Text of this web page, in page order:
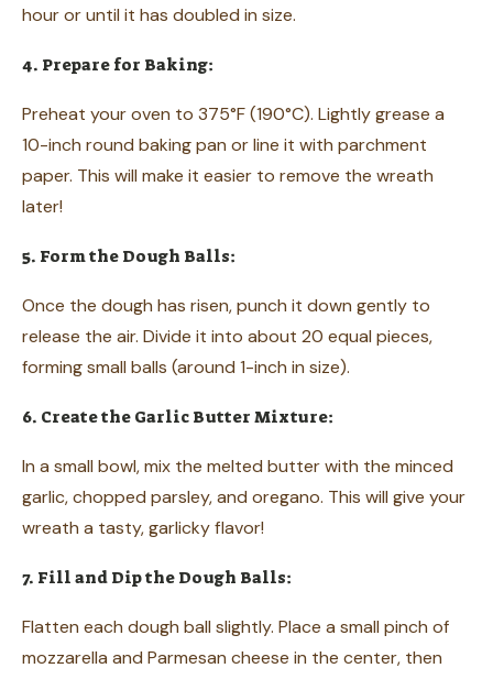
hour or until it has doubled in size.
4. Prepare for Baking:
Preheat your oven to 375°F (190°C). Lightly grease a
10-inch round baking pan or line it with parchment
paper. This will make it easier to remove the wreath
later!
5. Form the Dough Balls:
Once the dough has risen, punch it down gently to
release the air. Divide it into about 20 equal pieces,
forming small balls (around 1-inch in size).
6. Create the Garlic Butter Mixture:
In a small bowl, mix the melted butter with the minced
garlic, chopped parsley, and oregano. This will give your
wreath a tasty, garlicky flavor!
7. Fill and Dip the Dough Balls:
Flatten each dough ball slightly. Place a small pinch of
mozzarella and Parmesan cheese in the center, then